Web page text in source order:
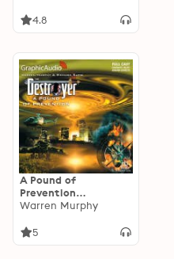
4.8
A Pound of
Prevention
[Dramatized
Destroyer 121
Warren Murphy
5